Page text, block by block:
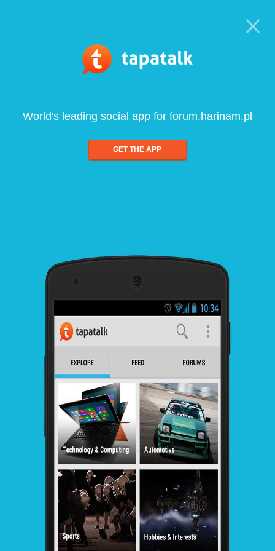
World's leading social app for forum.harinam.pl
GET THE APP